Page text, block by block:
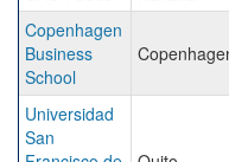
Copenhagen
Business
School
Universidad
San